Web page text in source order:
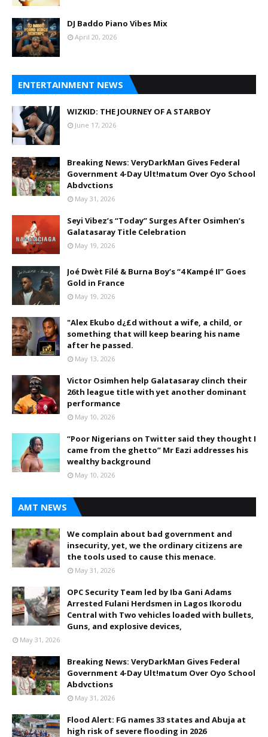
DJ Baddo Piano Vibes Mix
April 20, 2026
ENTERTAINMENT NEWS
WIZKID: THE JOURNEY OF A STARBOY
June 17, 2026
Breaking News: VeryDarkMan Gives Federal
Government 4-Day Ult!matum Over Oyo School
Abdvctions
May 31, 2026
Seyi Vibez’s “Today” Surges After Osimhen’s
Galatasaray Title Celebration
May 19, 2026
Joé Dwèt Filé & Burna Boy’s “4 Kampé II” Goes
Gold in France
May 19, 2026
"Alex Ekubo d¿£d without a wife, a child, or
something that will keep bearing his name
after he passed.
May 13, 2026
Victor Osimhen help Galatasaray clinch their
26th league title with yet another dominant
performance
May 10, 2026
“Poor Nigerians on Twitter said they thought I
came from the ghetto” Mr Eazi addresses his
wealthy background
May 10, 2026
AMT NEWS
We complain about bad government and
insecurity, yet, we the ordinary citizens are
the tools used to cause this menace.
May 31, 2026
OPC Security Team led by Iba Gani Adams
Arrested Fulani Herdsmen in Lagos Ikorodu
Central with Two vehicles loaded with bullets,
Guns, and explosive devices,
May 31, 2026
Breaking News: VeryDarkMan Gives Federal
Government 4-Day Ult!matum Over Oyo School
Abdvctions
May 31, 2026
Flood Alert: FG names 33 states and Abuja at
high risk of severe flooding in 2026